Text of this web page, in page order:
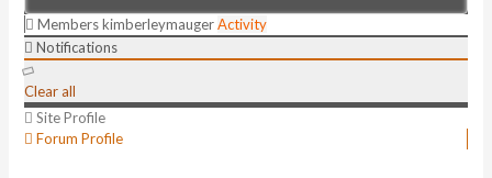
Members kimberleymauger Activity
Notifications
Clear all
Site Profile
Forum Profile